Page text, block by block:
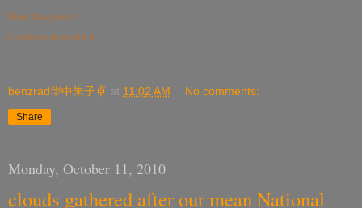
View this post »
Leave a comment »
benzrad华中朱子卓 at 11:02 AM No comments:
Share
Monday, October 11, 2010
clouds gathered after our mean National